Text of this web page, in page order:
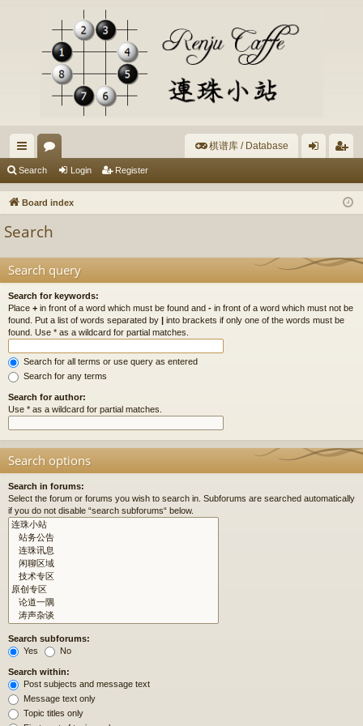
ui
ck
or
u
棋谱库 / Database
in ist
Search Login Register
Board index
Search
Search query
Search for keywords:
Place + in front of a word which must be found and - in front of a word which must not be
found. Put a list of words separated by
into brackets if only one of the words must be
found. Use * as a wildcard for partial matches.
Search for all terms or use query as entered
Search for any terms
Search for author:
Use * as a wildcard for partial matches.
Search options
Search in forums:
Select the forum or forums you wish to search in. Subforums are searched automatically
if you do not disable “search subforums“ below.
Search subforums:
Yes
No
Search within:
Post subjects and message text
Message text only
Topic titles only